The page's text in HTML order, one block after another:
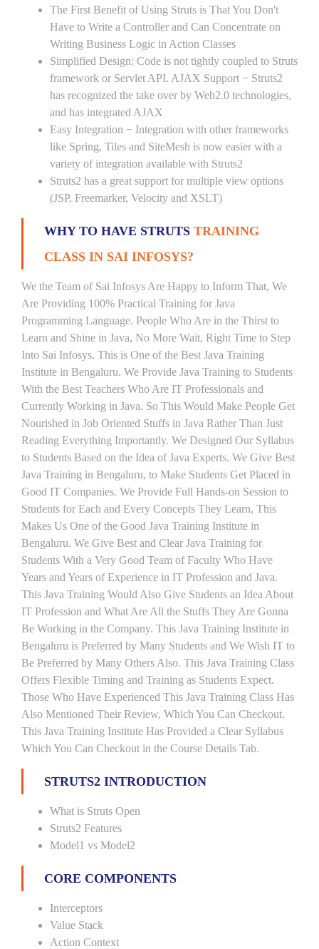
The First Benefit of Using Struts is That You Don't
Have to Write a Controller and Can Concentrate on
Writing Business Logic in Action Classes
Simplified Design: Code is not tightly coupled to Struts
framework or Servlet API. AJAX Support − Struts2
has recognized the take over by Web2.0 technologies,
and has integrated AJAX
Easy Integration − Integration with other frameworks
like Spring, Tiles and SiteMesh is now easier with a
variety of integration available with Struts2
Struts2 has a great support for multiple view options
(JSP, Freemarker, Velocity and XSLT)
WHY TO HAVE STRUTS TRAINING
CLASS IN SAI INFOSYS?
We the Team of Sai Infosys Are Happy to Inform That, We
Are Providing 100% Practical Training for Java
Programming Language. People Who Are in the Thirst to
Learn and Shine in Java, No More Wait, Right Time to Step
Into Sai Infosys. This is One of the Best Java Training
Institute in Bengaluru. We Provide Java Training to Students
With the Best Teachers Who Are IT Professionals and
Currently Working in Java. So This Would Make People Get
Nourished in Job Oriented Stuffs in Java Rather Than Just
Reading Everything Importantly. We Designed Our Syllabus
to Students Based on the Idea of Java Experts. We Give Best
Java Training in Bengaluru, to Make Students Get Placed in
Good IT Companies. We Provide Full Hands-on Session to
Students for Each and Every Concepts They Learn, This
Makes Us One of the Good Java Training Institute in
Bengaluru. We Give Best and Clear Java Training for
Students With a Very Good Team of Faculty Who Have
Years and Years of Experience in IT Profession and Java.
This Java Training Would Also Give Students an Idea About
IT Profession and What Are All the Stuffs They Are Gonna
Be Working in the Company. This Java Training Institute in
Bengaluru is Preferred by Many Students and We Wish IT to
Be Preferred by Many Others Also. This Java Training Class
Offers Flexible Timing and Training as Students Expect.
Those Who Have Experienced This Java Training Class Has
Also Mentioned Their Review, Which You Can Checkout.
This Java Training Institute Has Provided a Clear Syllabus
Which You Can Checkout in the Course Details Tab.
STRUTS2 INTRODUCTION
What is Struts Open
Struts2 Features
Model1 vs Model2
CORE COMPONENTS
Interceptors
Value Stack
Action Context